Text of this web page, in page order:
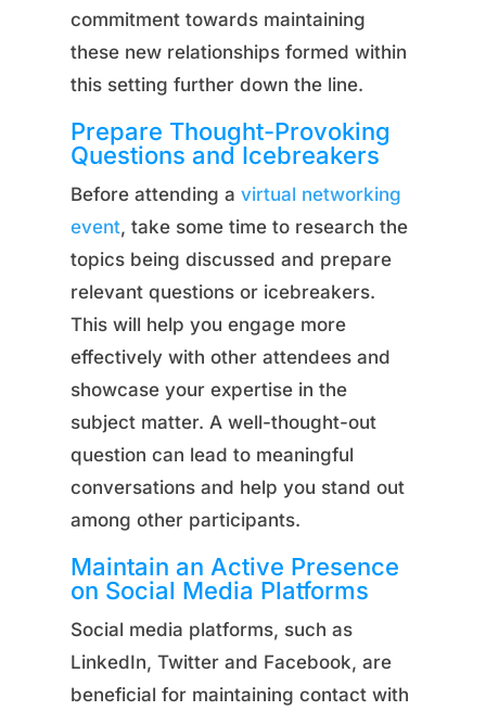
commitment towards maintaining
these new relationships formed within
this setting further down the line.
Prepare Thought-Provoking
Questions and Icebreakers
Before attending a virtual networking
event, take some time to research the
topics being discussed and prepare
relevant questions or icebreakers.
This will help you engage more
effectively with other attendees and
showcase your expertise in the
subject matter. A well-thought-out
question can lead to meaningful
conversations and help you stand out
among other participants.
Maintain an Active Presence
on Social Media Platforms
Social media platforms, such as
LinkedIn, Twitter and Facebook, are
beneficial for maintaining contact with